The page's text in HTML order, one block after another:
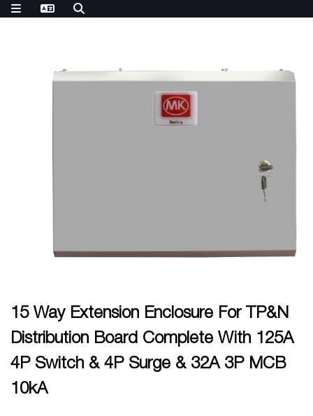
15 Way Extension Enclosure For TP&N
Distribution Board Complete With 125A
4P Switch & 4P Surge & 32A 3P MCB
10kA